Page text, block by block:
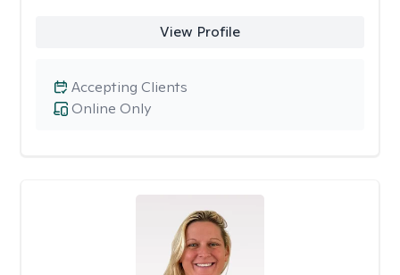
View Profile
Online Only
Accepting Clients